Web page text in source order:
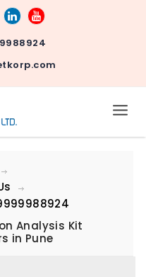
Analysis Kit
in Pune